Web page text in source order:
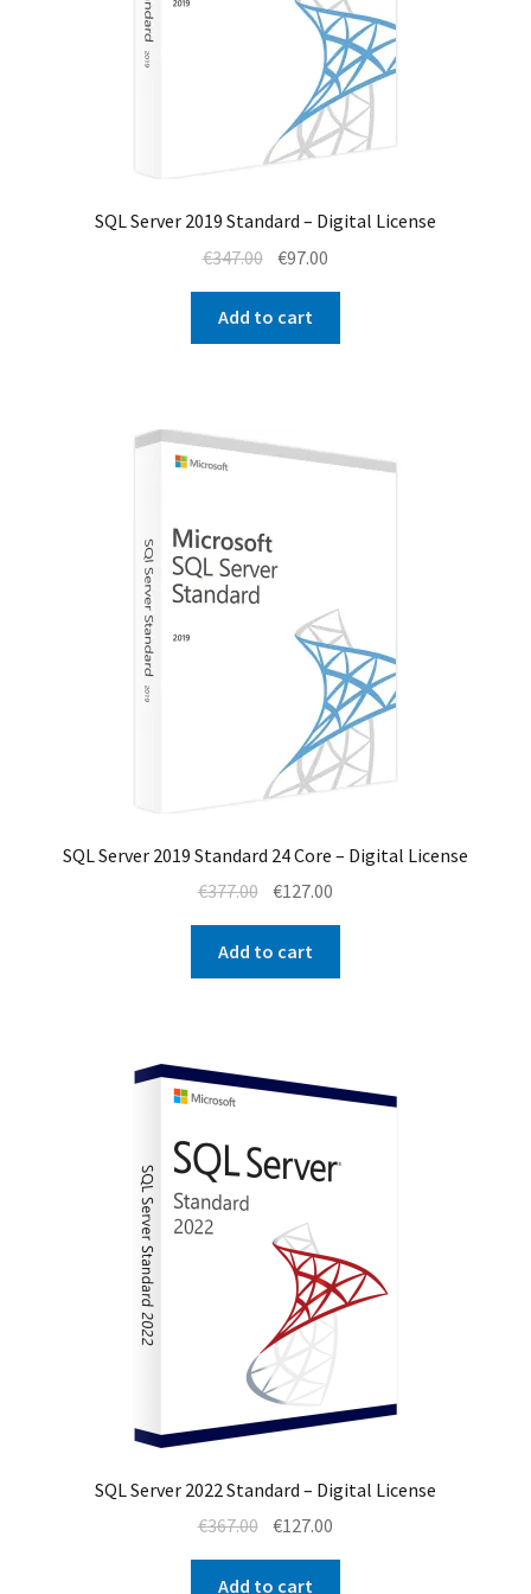
SQL Server 2019 Standard – Digital License
€347.00 Original
was:
€347.00.
€97.00
€97.00.
Add to cart
SQL Server 2019 Standard 24 Core – Digital License
€377.00 Original
price
was:
€377.00.
€127.00
price
€127.00.
Add to cart
SQL Server 2022 Standard – Digital License
€367.00 Original
price
was:
€127.00
price
Add to cart